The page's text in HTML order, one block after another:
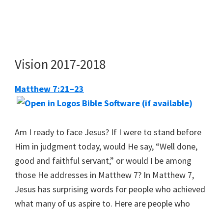
Vision 2017-2018
Matthew 7:21–23
Am I ready to face Jesus? If I were to stand before
Him in judgment today, would He say, “Well done,
good and faithful servant,” or would I be among
those He addresses in Matthew 7? In Matthew 7,
Jesus has surprising words for people who achieved
what many of us aspire to. Here are people who